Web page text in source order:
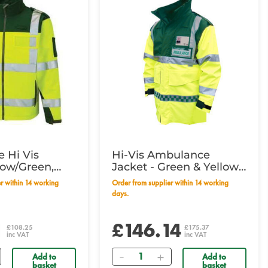
Hi Vis
Green,
£108.25
inc VAT
Add to
basket
Hi-Vis Ambulance
Jacket - Green & Yellow
XLarge
Order from supplier within 14 working
days.
£146.14 £175.37
inc VAT
Quantity Add to
basket